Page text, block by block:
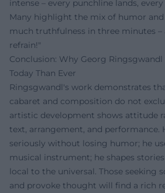
intense – every punchline lands,
Many highlight the mix of humor and
much truthfulness in three minutes –
refrain!"
Conclusion: Why Georg
Today Than Ever
Ringsgwandl's work demonstrates
cabaret and composition do not
artistic development shows attitude
text, arrangement, and performance.
seriously without losing humor; he
musical instrument; he shapes
local to the universal. Those seeking
and provoke thought will find a rich